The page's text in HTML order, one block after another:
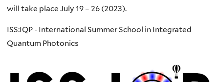
will take place July 19 – 26 (2023).​
ISS:IQP - International Summer School in Integrated
Quantum Photonics